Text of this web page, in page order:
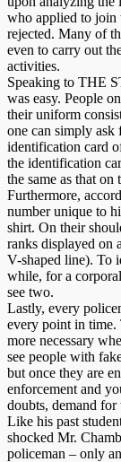
who applied to join
rejected. Many of
even to carry out
activities.
Speaking to THE
was easy. People
their uniform
one can simply ask
identification card
the identification
the same as that on
Furthermore,
number unique to
shirt. On their
ranks displayed on
V-shaped line). To
while, for a
see two.
Lastly, every
every point in time.
more necessary
see people with
but once they are
enforcement and
doubts, demand for
Like his past
shocked Mr.
policeman – only